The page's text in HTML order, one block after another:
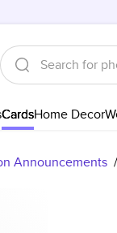
CardsHome Decor
Announcements /